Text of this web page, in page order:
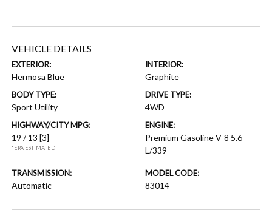
VEHICLE DETAILS
EXTERIOR:
Hermosa Blue
INTERIOR:
Graphite
BODY TYPE:
Sport Utility
DRIVE TYPE:
4WD
HIGHWAY/CITY MPG:
19 / 13[3]
*EPA ESTIMATED
ENGINE:
Premium Gasoline V-8 5.6
L/339
TRANSMISSION:
Automatic
MODEL CODE:
83014